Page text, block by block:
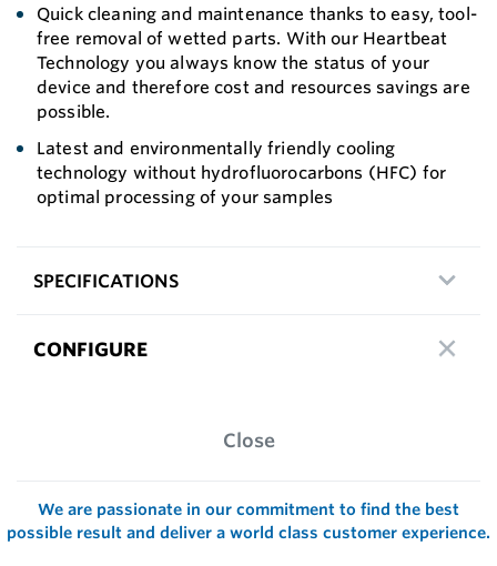
Quick cleaning and maintenance thanks to easy, tool-
free removal of wetted parts. With our Heartbeat
Technology you always know the status of your
device and therefore cost and resources savings are
possible.
Latest and environmentally friendly cooling
technology without hydrofluorocarbons (HFC) for
optimal processing of your samples
SPECIFICATIONS
CONFIGURE
Close
We are passionate in our commitment to find the best
possible result and deliver a world class customer experience.